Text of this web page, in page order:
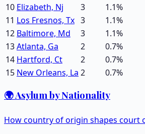
10 Elizabeth, Nj 3 1.1%
11 Los Fresnos, Tx 3 1.1%
12 Baltimore, Md 3 1.1%
13Atlanta, Ga 2 0.7%
14 Hartford, Ct 2 0.7%
15 New Orleans, La 2 0.7%
🌍 Asylum by Nationality
How country of origin shapes court